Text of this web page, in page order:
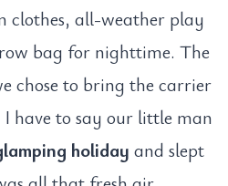
clothes, all-weather play
bag for nighttime. The
chose to bring the carrier
have to say our little man
holiday and slept